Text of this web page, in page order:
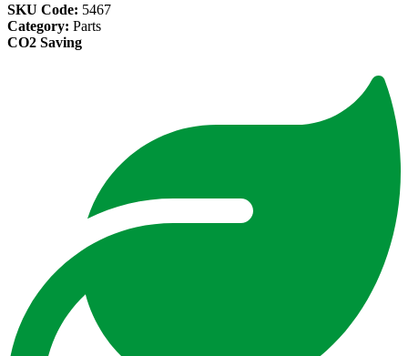
SKU Code: 5467
Category: Parts
CO2 Saving